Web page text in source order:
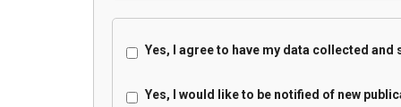
Yes, I agree to have my data collected
Yes, I would like to be notified of new